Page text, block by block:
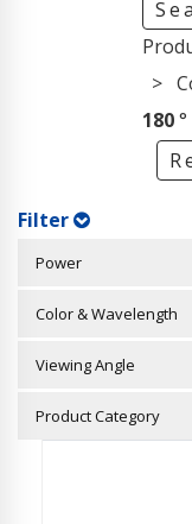
>
180°
Filter
Power
Color & Wavelength
Viewing Angle
Product Category